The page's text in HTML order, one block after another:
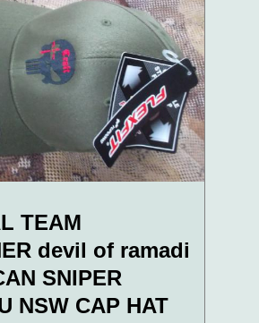
TEAM
devil of ramadi
SNIPER
NSW CAP HAT